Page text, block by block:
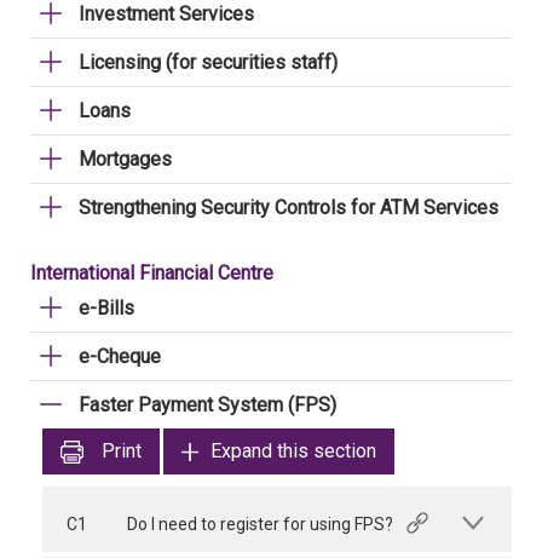
Investment Services
Licensing (for securities staff)
Loans
Mortgages
Strengthening Security Controls for ATM Services
International Financial Centre
e-Bills
e-Cheque
Faster Payment System (FPS)
Print
Expand this section
C1 Do I need to register for using FPS?